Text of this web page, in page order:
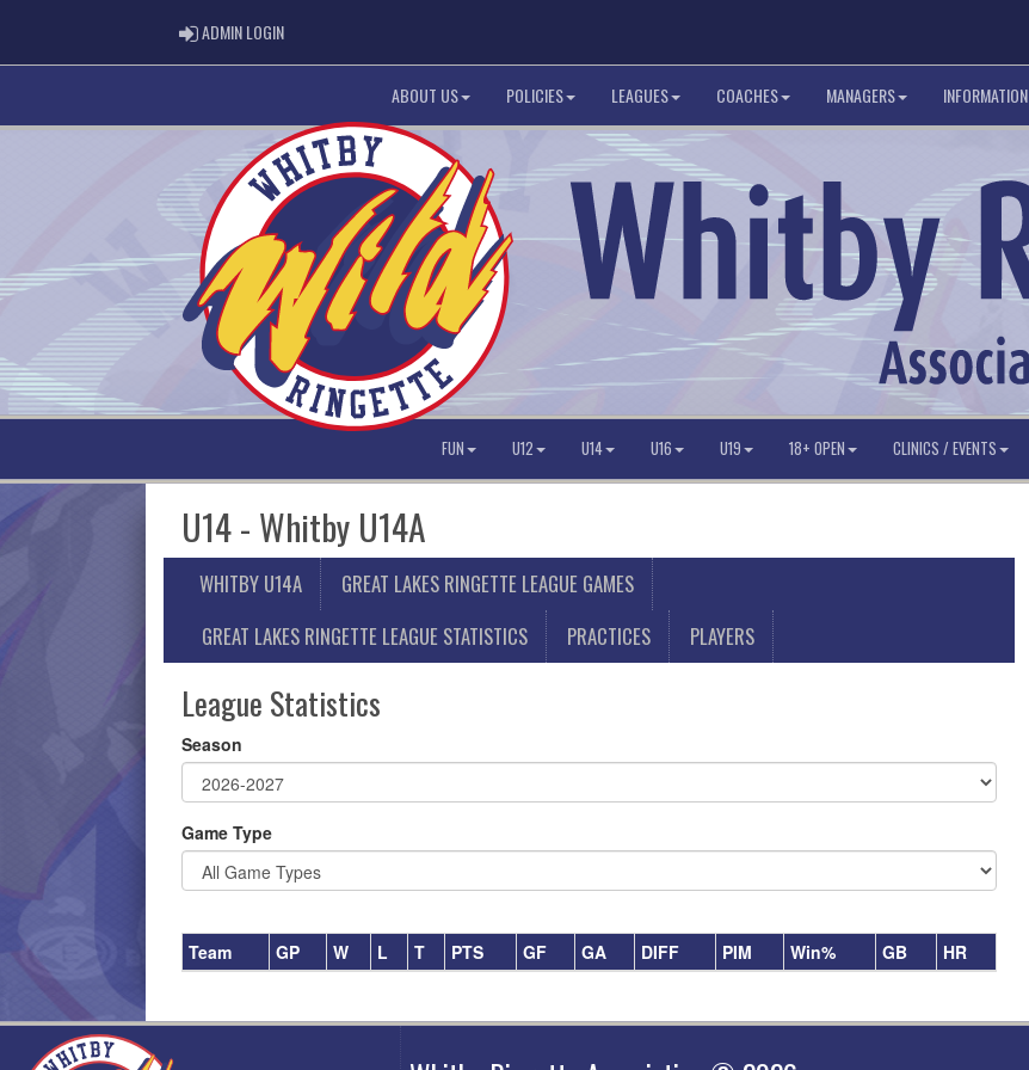
ADMIN LOGINADMIN LOGIN
ABOUT US POLICIES LEAGUES COACHES MANAGERS INFORMATION
FUN U12 U14 U16 U19 18+ OPEN CLINICS / EVENTS
U14 - Whitby U14A
WHITBY U14A
GREAT LAKES RINGETTE LEAGUE GAMES
GREAT LAKES RINGETTE LEAGUE STATISTICS
PRACTICES PLAYERS
League Statistics
Season
Game Type
Team GP W L T PTS GF GA DIFF PIM Win% GB HR